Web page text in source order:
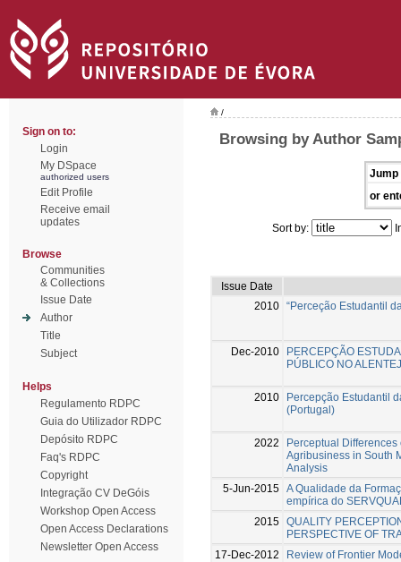
Sign on to:
Login
My DSpace
authorized users
Edit Profile
Receive email
updates
Browse
Communities
& Collections
Issue Date
Author
Title
Subject
Helps
Regulamento RDPC
Guia do Utilizador RDPC
Depósito RDPC
Faq's RDPC
Copyright
Integração CV DeGóis
Workshop Open Access
Open Access Declarations
Newsletter Open Access
/
Browsing by Author
Jump
or
Sort by:
Issue Date
2010 “Perceção Estudantil
Dec-2010
PERCEPÇÃO
PÚBLICO NO
2010
Percepção Estudantil
(Portugal)
2022
Perceptual
Agribusiness in South
Analysis
5-Jun-2015 A Qualidade da
empírica do
2015 QUALITY
PERSPECTIVE OF
17-Dec-2012
Review of Frontier